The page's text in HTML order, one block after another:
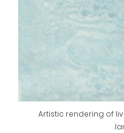
Artistic rendering of